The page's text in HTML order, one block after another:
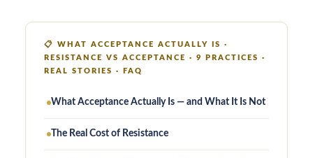
📋
WHAT ACCEPTANCE ACTUALLY IS ·
RESISTANCE VS ACCEPTANCE · 9 PRACTICES ·
REAL STORIES · FAQ
What Acceptance Actually Is — and What It Is Not
The Real Cost of Resistance